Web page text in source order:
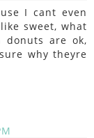
I cant even
sweet, what
donuts are ok,
why theyre